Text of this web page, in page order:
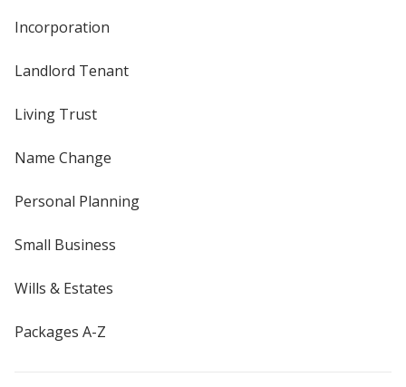
Incorporation
Landlord Tenant
Living Trust
Name Change
Personal Planning
Small Business
Wills & Estates
Packages A-Z